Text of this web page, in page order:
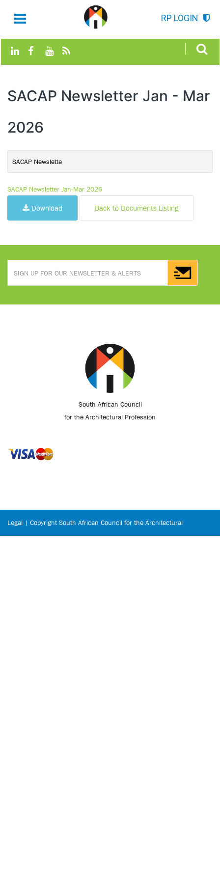
RP LOGIN
SACAP Newsletter Jan - Mar
2026
SACAP Newslette
SACAP Newsletter Jan-Mar 2026
Download Back to Documents Listing
South African Council
for the Architectural Profession
Legal | Copyright South African Council for the Architectural